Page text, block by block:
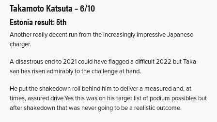
Takamoto Katsuta – 6/10
Estonia result: 5th
Another really decent run from the increasingly impressive Japanese
charger.
A disastrous end to 2021 could have flagged a difficult 2022 but Taka-
san has risen admirably to the challenge at hand.
He put the shakedown roll behind him to deliver a measured and, at
times, assured drive.Yes this was on his target list of podium possibles but
after shakedown that was never going to be a realistic outcome.